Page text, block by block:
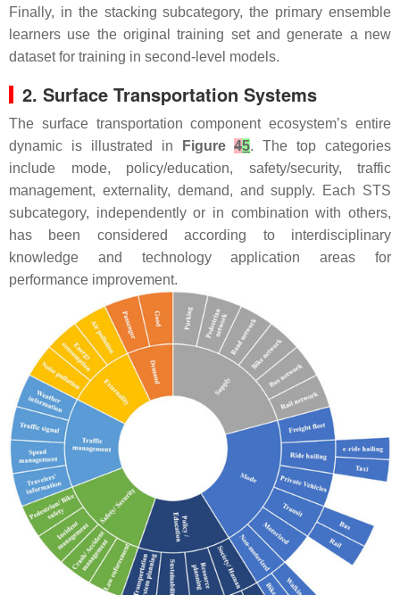
Finally, in the stacking subcategory, the primary ensemble
learners use the original training set and generate a new
dataset for training in second-level models.
2. Surface Transportation Systems
The surface transportation component ecosystem’s entire
dynamic is illustrated in
Figure45. The top categories
include mode, policy/education, safety/security, traffic
management, externality, demand, and supply. Each STS
subcategory, independently or in combination with others,
has been considered according to interdisciplinary
knowledge and technology application areas for
performance improvement.